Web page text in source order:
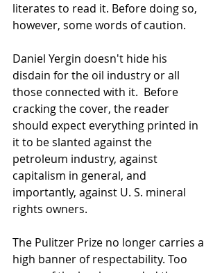
literates to read it. Before doing so,
however, some words of caution.
Daniel Yergin doesn't hide his
disdain for the oil industry or all
those connected with it.  Before
cracking the cover, the reader
should expect everything printed in
it to be slanted against the
petroleum industry, against
capitalism in general, and
importantly, against U. S. mineral
rights owners.
The Pulitzer Prize no longer carries a
high banner of respectability. Too